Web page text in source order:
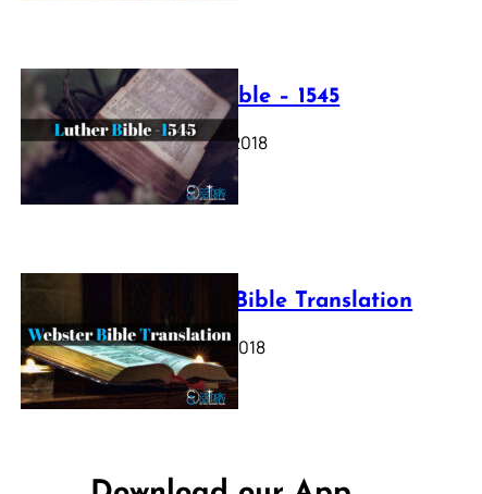
Luther Bible – 1545
October 17, 2018
Webster Bible Translation
October 11, 2018